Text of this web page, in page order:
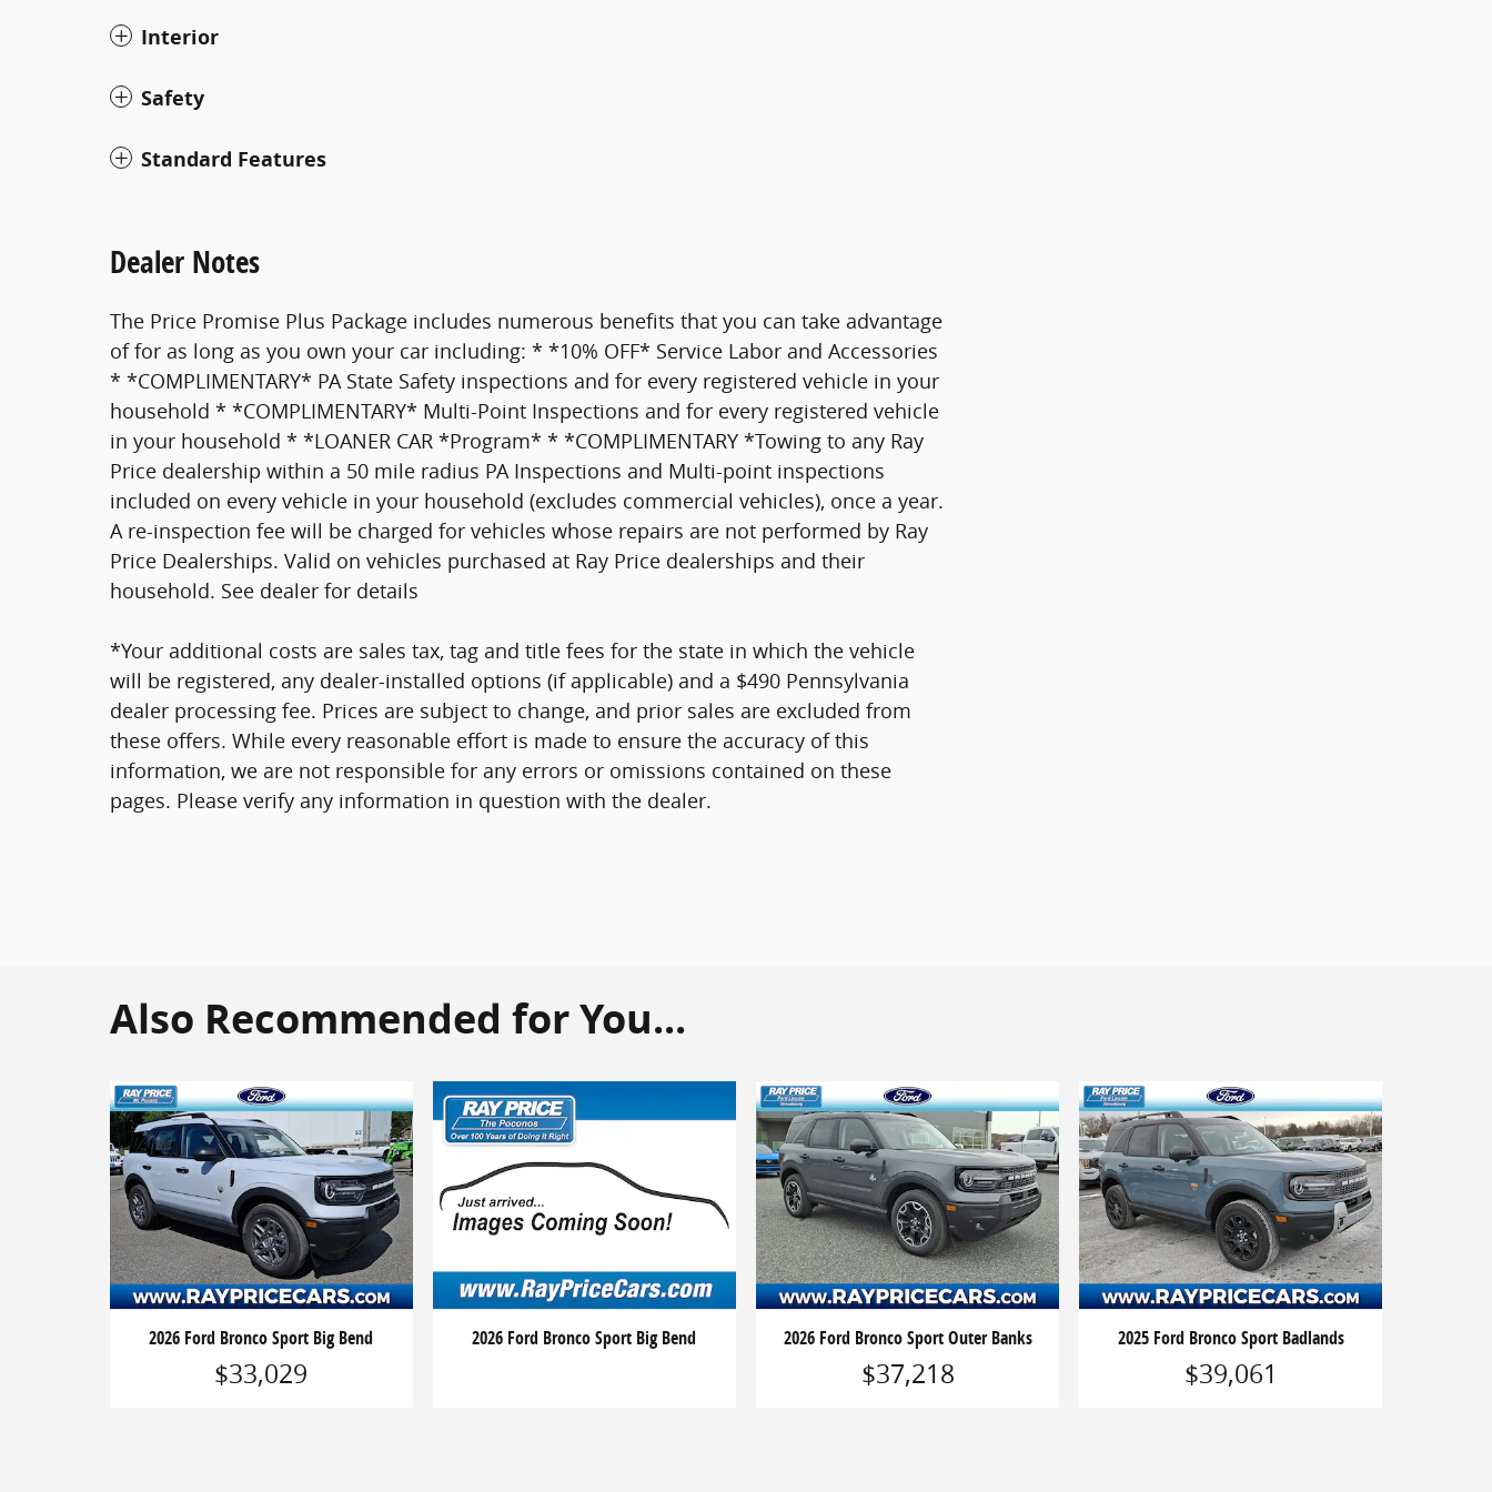
Interior
Safety
Standard Features
Dealer Notes
The Price Promise Plus Package includes numerous benefits that you can take advantage
of for as long as you own your car including: * *10% OFF* Service Labor and Accessories
* *COMPLIMENTARY* PA State Safety inspections and for every registered vehicle in your
household * *COMPLIMENTARY* Multi-Point Inspections and for every registered vehicle
in your household * *LOANER CAR *Program* * *COMPLIMENTARY *Towing to any Ray
Price dealership within a 50 mile radius PA Inspections and Multi-point inspections
included on every vehicle in your household (excludes commercial vehicles), once a year.
A re-inspection fee will be charged for vehicles whose repairs are not performed by Ray
Price Dealerships. Valid on vehicles purchased at Ray Price dealerships and their
household. See dealer for details
*Your additional costs are sales tax, tag and title fees for the state in which the vehicle
will be registered, any dealer-installed options (if applicable) and a $490 Pennsylvania
dealer processing fee. Prices are subject to change, and prior sales are excluded from
these offers. While every reasonable effort is made to ensure the accuracy of this
information, we are not responsible for any errors or omissions contained on these
pages. Please verify any information in question with the dealer.
Also Recommended for You...
2026 Ford Bronco Sport Big Bend
$33,029
2026 Ford Bronco Sport Big Bend 2026 Ford Bronco Sport Outer Banks
$37,218
2025 Ford Bronco Sport Badlands
$39,061